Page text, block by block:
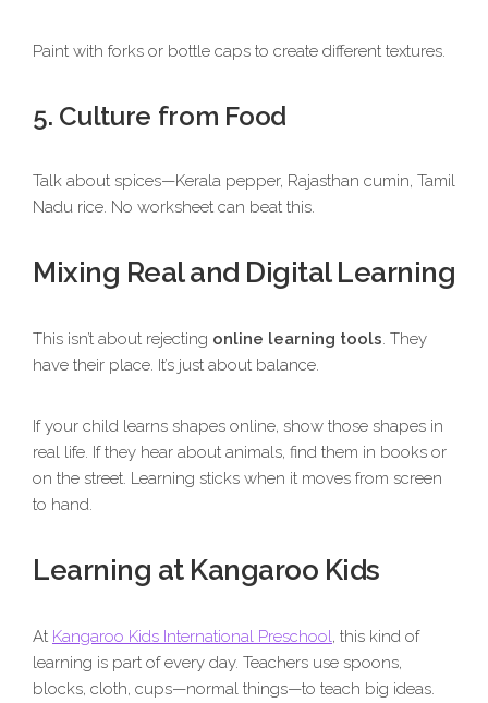
Paint with forks or bottle caps to create different textures.
5. Culture from Food
Talk about spices—Kerala pepper, Rajasthan cumin, Tamil
Nadu rice. No worksheet can beat this.
Mixing Real and Digital Learning
This isn’t about rejecting online learning tools. They
have their place. It’s just about balance.
If your child learns shapes online, show those shapes in
real life. If they hear about animals, find them in books or
on the street. Learning sticks when it moves from screen
to hand.
Learning at Kangaroo Kids
At Kangaroo Kids International Preschool, this kind of
learning is part of every day. Teachers use spoons,
blocks, cloth, cups—normal things—to teach big ideas.